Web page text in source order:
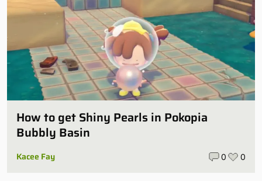
How to get Shiny Pearls in Pokopia
Bubbly Basin
Kacee Fay 0 0